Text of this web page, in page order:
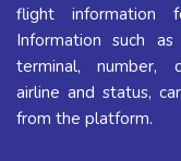
flight information
Information such
terminal, number,
airline and status,
from the platform.